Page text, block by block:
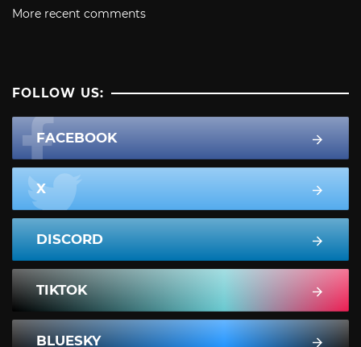
More recent comments
FOLLOW US:
FACEBOOK
X
DISCORD
TIKTOK
BLUESKY